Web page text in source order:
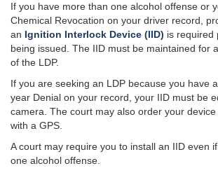
If you have more than one alcohol offense or
Chemical Revocation on your driver record,
an Ignition Interlock Device (IID) is required
being issued. The IID must be maintained for
of the LDP.
If you are seeking an LDP because you have
year Denial on your record, your IID must be
camera. The court may also order your
with a GPS.
A court may require you to install an IID even
one alcohol offense.